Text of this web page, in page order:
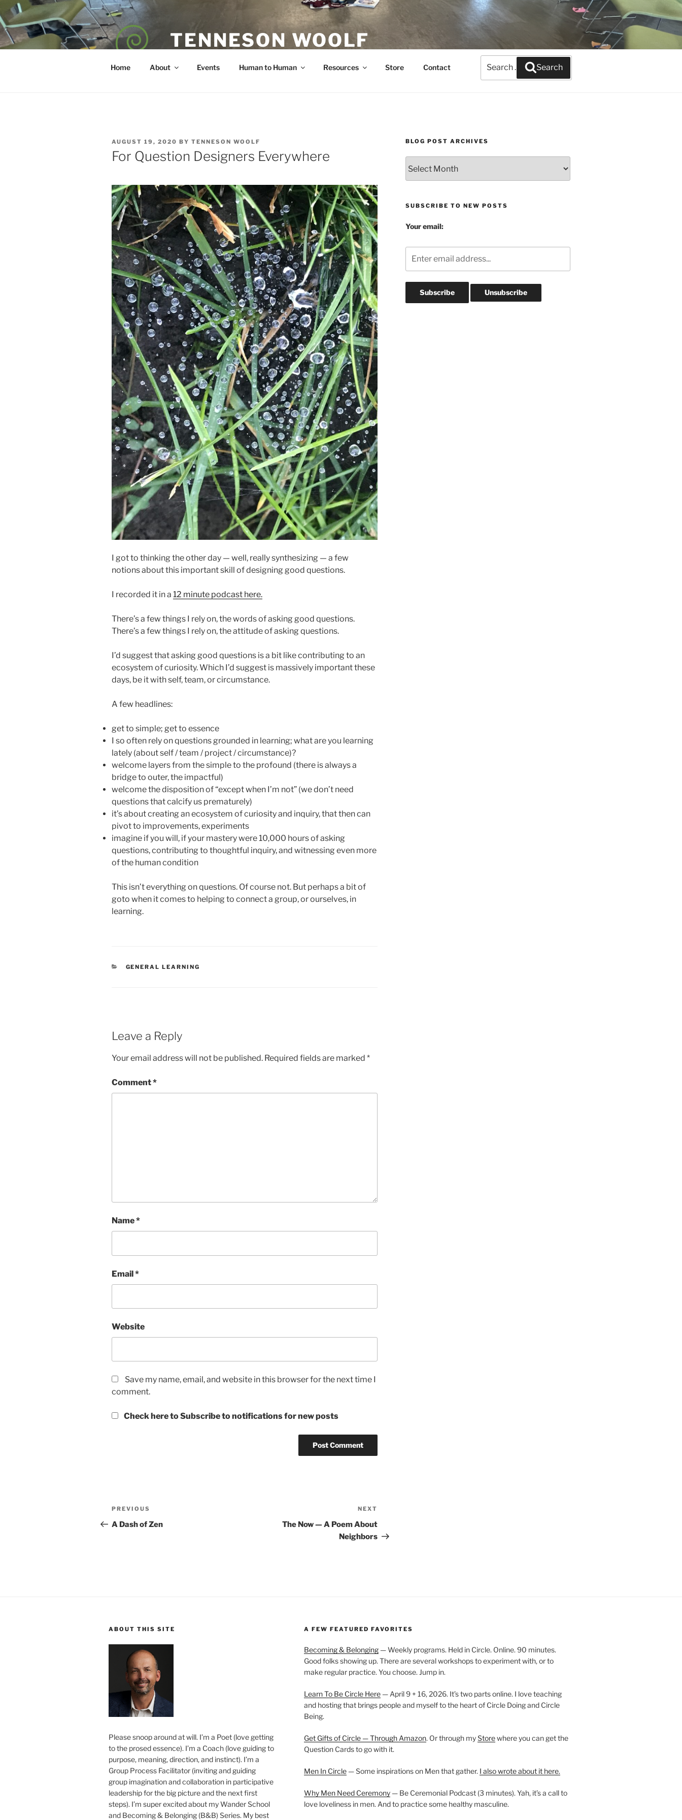
Skip
to
content
TENNESON WOOLF
Home About Events Human to Human Resources Store Contact
for:
Search
POSTED
ON
AUGUST 19, 2020 BY TENNESON WOOLF
For Question Designers Everywhere
I got to thinking the other day — well, really synthesizing — a few
notions about this important skill of designing good questions.
I recorded it in a 12 minute podcast here.
There’s a few things I rely on, the words of asking good questions.
There’s a few things I rely on, the attitude of asking questions.
I’d suggest that asking good questions is a bit like contributing to an
ecosystem of curiosity. Which I’d suggest is massively important these
days, be it with self, team, or circumstance.
A few headlines:
get to simple; get to essence
I so often rely on questions grounded in learning; what are you learning
lately (about self / team / project / circumstance)?
welcome layers from the simple to the profound (there is always a
bridge to outer, the impactful)
welcome the disposition of “except when I’m not” (we don’t need
questions that calcify us prematurely)
it’s about creating an ecosystem of curiosity and inquiry, that then can
pivot to improvements, experiments
imagine if you will, if your mastery were 10,000 hours of asking
questions, contributing to thoughtful inquiry, and witnessing even more
of the human condition
This isn’t everything on questions. Of course not. But perhaps a bit of
goto when it comes to helping to connect a group, or ourselves, in
learning.
CATEGORIES
GENERAL LEARNING
Leave a Reply
Your email address will not be published. Required fields are marked *
Comment*
Name*
Email*
Website
Save my name, email, and website in this browser for the next time I
comment.
Check here to Subscribe to notifications for new posts
Post
navigation
Previous
Post
PREVIOUS
A Dash of Zen
Post
NEXT
The Now — A Poem About
Neighbors
BLOG POST ARCHIVES
Post
Archives
SUBSCRIBE TO NEW POSTS
Your email:
ABOUT THIS SITE
Please snoop around at will. I’m a Poet (love getting
to the prosed essence). I’m a Coach (love guiding to
purpose, meaning, direction, and instinct). I’m a
Group Process Facilitator (inviting and guiding
group imagination and collaboration in participative
leadership for the big picture and the next first
steps). I’m super excited about my Wander School
and Becoming & Belonging (B&B) Series. My best
A FEW FEATURED FAVORITES
Becoming & Belonging— Weekly programs. Held in Circle. Online. 90 minutes.
Good folks showing up. There are several workshops to experiment with, or to
make regular practice. You choose. Jump in.
Learn To Be Circle Here— April 9 + 16, 2026. It’s two parts online. I love teaching
and hosting that brings people and myself to the heart of Circle Doing and Circle
Being.
Get Gifts of Circle — Through Amazon. Or through myStorewhere you can get the
Question Cards to go with it.
Men In Circle— Some inspirations on Men that gather. I also wrote about it here.
Why Men Need Ceremony— Be Ceremonial Podcast (3 minutes). Yah, it’s a call to
love loveliness in men. And to practice some healthy masculine.